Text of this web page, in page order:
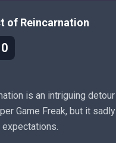
of Reincarnation
is an intriguing
Game Freak, but it sadly